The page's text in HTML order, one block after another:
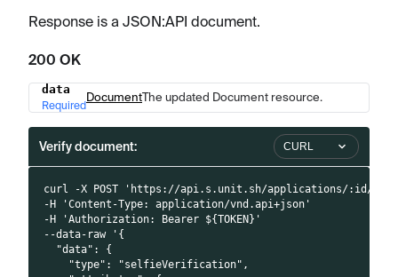
Response is a JSON:API document.
200 OK
Name TypeDescription
data
Required
DocumentThe updated Document resource.
Verify document: CURL
curl -X POST 'https://api.s.unit.sh/applications/:id/
-H 'Content-Type: application/vnd.api+json'
-H 'Authorization: Bearer ${TOKEN}'
--data-raw '{
  "data": {
    "type": "selfieVerification",